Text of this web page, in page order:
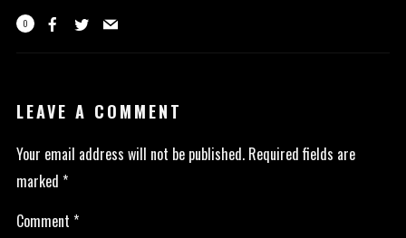
0
LEAVE A COMMENT
Your email address will not be published. Required fields are
marked *
Comment *